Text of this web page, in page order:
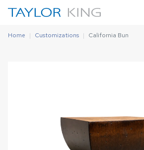
Home Customizations California Bun